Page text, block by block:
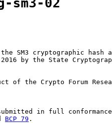
02
SM3 cryptographic hash
by the State
of the Crypto Forum
in full
BCP 79 .